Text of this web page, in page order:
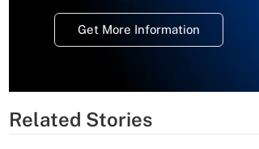
Get More Information
Related Stories